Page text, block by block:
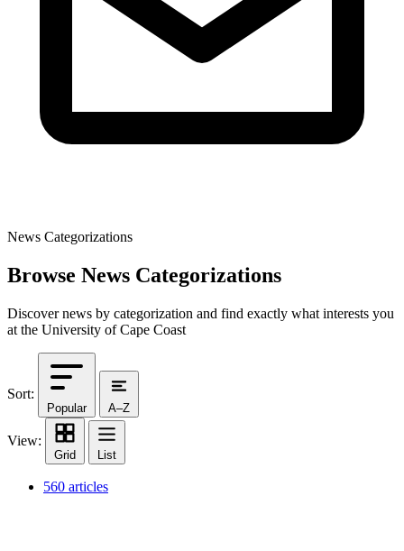
News Categorizations
Browse News Categorizations
Discover news by categorization and find exactly what interests you
at the University of Cape Coast
Sort:
Popular A–Z
View:
Grid List
560 articles